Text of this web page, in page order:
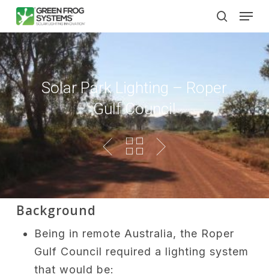
Skip
main
content
Solar Park Lighting – Roper
Gulf Council
Background
Being in remote Australia, the Roper
Gulf Council required a lighting system
that would be: